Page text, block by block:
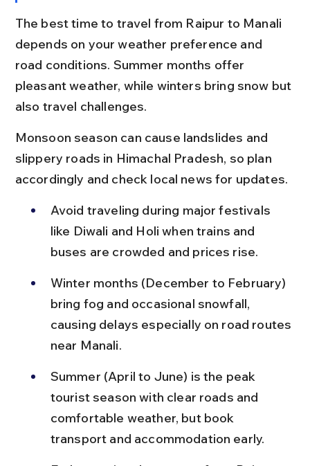
The best time to travel from Raipur to Manali
depends on your weather preference and
road conditions. Summer months offer
pleasant weather, while winters bring snow but
also travel challenges.
Monsoon season can cause landslides and
slippery roads in Himachal Pradesh, so plan
accordingly and check local news for updates.
Avoid traveling during major festivals
like Diwali and Holi when trains and
buses are crowded and prices rise.
Winter months (December to February)
bring fog and occasional snowfall,
causing delays especially on road routes
near Manali.
Summer (April to June) is the peak
tourist season with clear roads and
comfortable weather, but book
transport and accommodation early.